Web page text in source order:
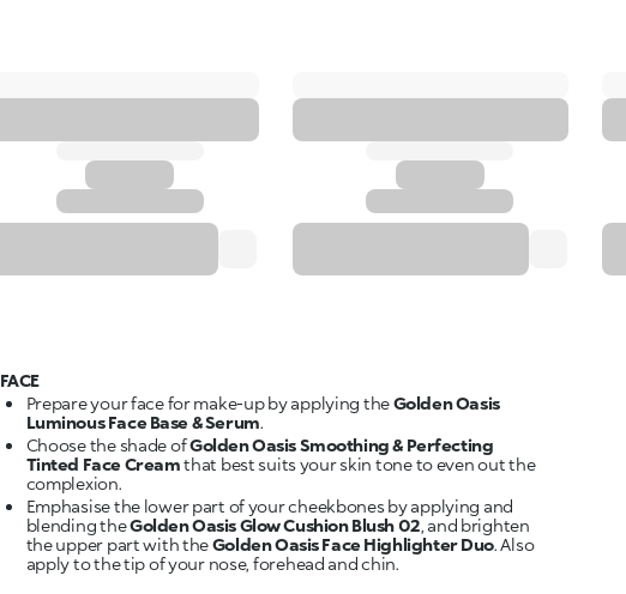
FACE
Prepare your face for make-up by applying theGolden Oasis
Luminous Face Base & Serum.
Choose the shade ofGolden Oasis Smoothing & Perfecting
Tinted Face Creamthat best suits your skin tone to even out the
complexion.
Emphasise the lower part of your cheekbones by applying and
blending theGolden Oasis Glow Cushion Blush 02, and brighten
the upper part with theGolden Oasis Face Highlighter Duo. Also
apply to the tip of your nose, forehead and chin.